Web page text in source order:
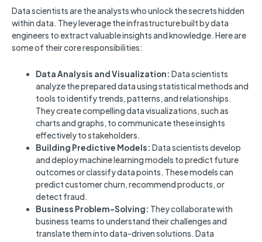
Data scientists are the analysts who unlock the secrets hidden
within data. They leverage the infrastructure built by data
engineers to extract valuable insights and knowledge. Here are
some of their core responsibilities:
Data Analysis and Visualization: Data scientists
analyze the prepared data using statistical methods and
tools to identify trends, patterns, and relationships.
They create compelling data visualizations, such as
charts and graphs, to communicate these insights
effectively to stakeholders.
Building Predictive Models:Data scientists develop
and deploy machine learning models to predict future
outcomes or classify data points. These models can
predict customer churn, recommend products, or
detect fraud.
Business Problem-Solving: They collaborate with
business teams to understand their challenges and
translate them into data-driven solutions. Data